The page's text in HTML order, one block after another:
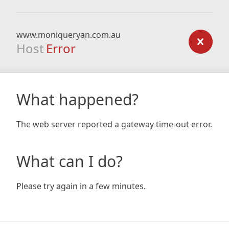
www.moniqueryan.com.au
Host Error
What happened?
The web server reported a gateway time-out error.
What can I do?
Please try again in a few minutes.